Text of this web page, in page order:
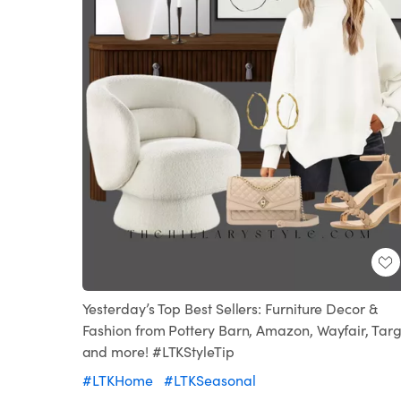
Yesterday’s Top Best Sellers: Furniture Decor &
Fashion from Pottery Barn, Amazon, Wayfair,
and more! #LTKStyleTip
#LTKHome
#LTKSeasonal